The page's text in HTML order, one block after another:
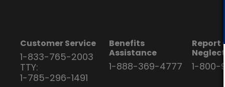
Customer Service
1-833-765-2003
TTY:
1-785-296-1491
Benefits
Assistance
1-888-369-4777
Report
Neglect
1-800-